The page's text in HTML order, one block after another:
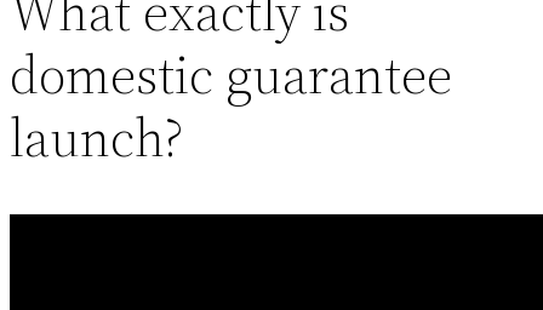
domestic guarantee
launch?